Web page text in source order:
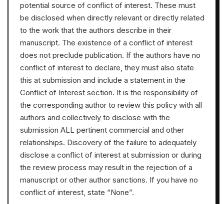
potential source of conflict of interest. These must
be disclosed when directly relevant or directly related
to the work that the authors describe in their
manuscript. The existence of a conflict of interest
does not preclude publication. If the authors have no
conflict of interest to declare, they must also state
this at submission and include a statement in the
Conflict of Interest section. It is the responsibility of
the corresponding author to review this policy with all
authors and collectively to disclose with the
submission ALL pertinent commercial and other
relationships. Discovery of the failure to adequately
disclose a conflict of interest at submission or during
the review process may result in the rejection of a
manuscript or other author sanctions. If you have no
conflict of interest, state “None”.